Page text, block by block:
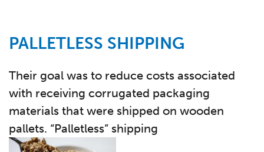
PALLETLESS SHIPPING
Their goal was to reduce costs associated
with receiving corrugated packaging
materials that were shipped on wooden
pallets. “Palletless” shipping